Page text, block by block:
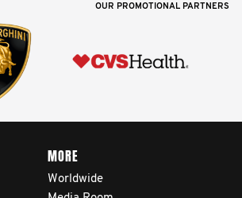
OUR PROMOTIONAL PARTNERS
MORE
Worldwide